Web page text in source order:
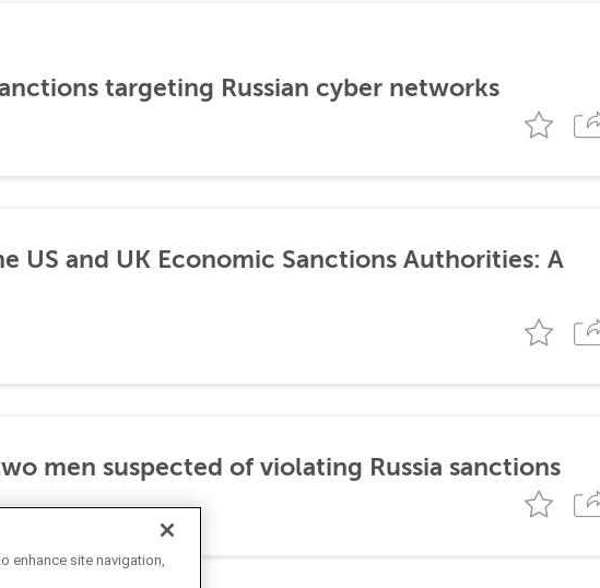
targeting Russian cyber networks
US and UK Economic Sanctions Authorities: A
men suspected of violating Russia sanctions
enhance site navigation,